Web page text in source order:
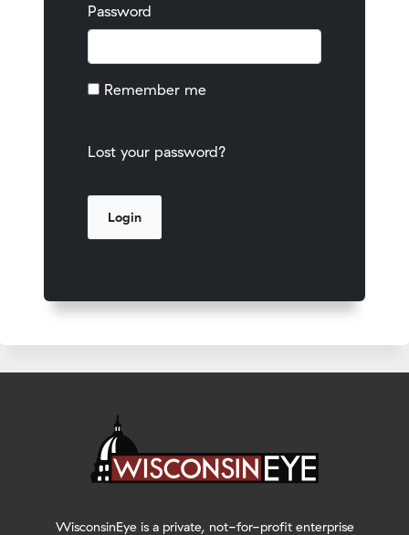
Password
Remember me
Lost your password?
WisconsinEye is a private, not-for-profit enterprise